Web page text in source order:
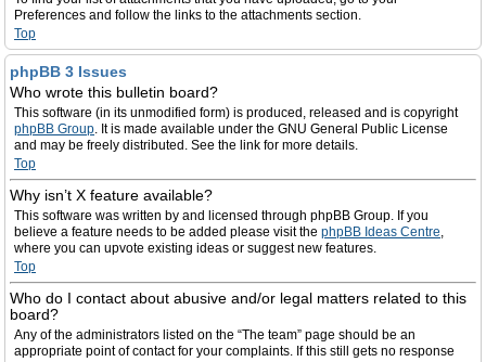
Preferences and follow the links to the attachments section.
Top
phpBB 3 Issues
Who wrote this bulletin board?
This software (in its unmodified form) is produced, released and is copyright
phpBB Group. It is made available under the GNU General Public License
and may be freely distributed. See the link for more details.
Top
Why isn’t X feature available?
This software was written by and licensed through phpBB Group. If you
believe a feature needs to be added please visit the phpBB Ideas Centre,
where you can upvote existing ideas or suggest new features.
Top
Who do I contact about abusive and/or legal matters related to this
board?
Any of the administrators listed on the “The team” page should be an
appropriate point of contact for your complaints. If this still gets no response